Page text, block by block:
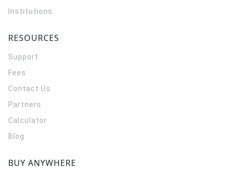
Institutions
RESOURCES
Support
Fees
Contact Us
Partners
Calculator
Blog
BUY ANYWHERE